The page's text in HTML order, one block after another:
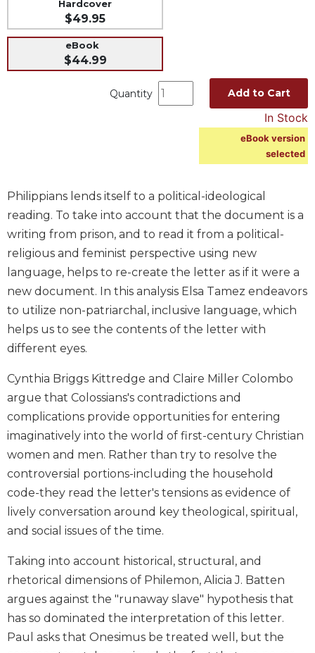
Spirituality
Old
Testament
Scholarship
Study
Saint
John's
Bible
Theology
Ecclesiology
and
Ecumenism
II
at
Church
Culture
Theology
Systematic
Theology
Theology
History
Aesthetics
and
the
Hardcover
$49.95
eBook
$44.99
Quantity Add to Cart
In Stock
eBook version
selected
Philippians lends itself to a political-ideological
reading. To take into account that the document is a
writing from prison, and to read it from a political-
religious and feminist perspective using new
language, helps to re-create the letter as if it were a
new document. In this analysis Elsa Tamez endeavors
to utilize non-patriarchal, inclusive language, which
helps us to see the contents of the letter with
different eyes.
Cynthia Briggs Kittredge and Claire Miller Colombo
argue that Colossians's contradictions and
complications provide opportunities for entering
imaginatively into the world of first-century Christian
women and men. Rather than try to resolve the
controversial portions-including the household
code-they read the letter's tensions as evidence of
lively conversation around key theological, spiritual,
and social issues of the time.
Taking into account historical, structural, and
rhetorical dimensions of Philemon, Alicia J. Batten
argues against the "runaway slave" hypothesis that
has so dominated the interpretation of this letter.
Paul asks that Onesimus be treated well, but the